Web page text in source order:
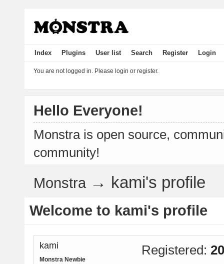
Index Plugins User list Search Register Login
You are not logged in. Please login or register.
Hello Everyone!
Monstra is open source,
community!
Monstra → kami's profile
Welcome to kami's profile
kami
Monstra Newbie
Registered: